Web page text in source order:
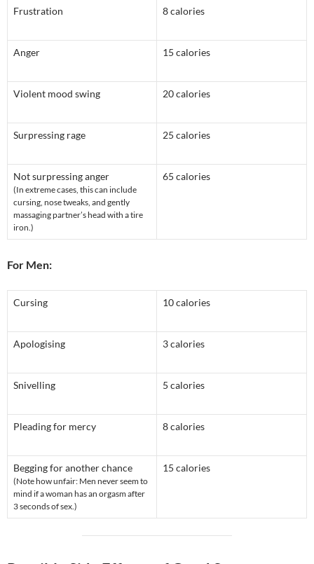
Frustration 8 calories
Anger 15 calories
Violent mood swing 20 calories
Surpressing rage 25 calories
Not surpressing anger
(In extreme cases, this can include
cursing, nose tweaks, and gently
massaging partner’s head with a tire
iron.)
65 calories
For Men:
Cursing 10 calories
Apologising 3 calories
Snivelling 5 calories
Pleading for mercy 8 calories
Begging for another chance
(Note how unfair: Men never seem to
mind if a woman has an orgasm after
3 seconds of sex.)
15 calories